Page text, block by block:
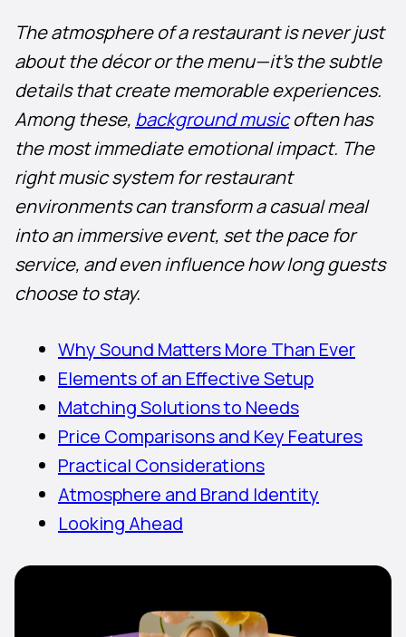
The atmosphere of a restaurant is never just
about the décor or the menu—it’s the subtle
details that create memorable experiences.
Among these, background musicoften has
the most immediate emotional impact. The
right music system for restaurant
environments can transform a casual meal
into an immersive event, set the pace for
service, and even influence how long guests
choose to stay.
Why Sound Matters More Than Ever
Elements of an Effective Setup
Matching Solutions to Needs
Price Comparisons and Key Features
Practical Considerations
Atmosphere and Brand Identity
Looking Ahead